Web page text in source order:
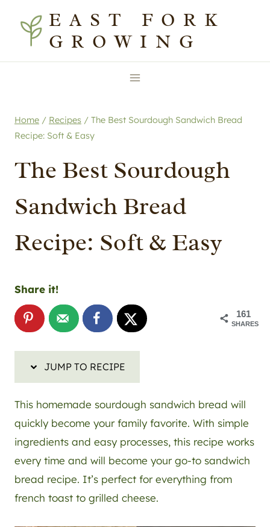
Recipe
content
EAST FORK
GROWING
Home / Recipes / The Best Sourdough Sandwich Bread
Recipe: Soft & Easy
The Best Sourdough
Sandwich Bread
Recipe: Soft & Easy
Share it!
161
SHARES
JUMP TO RECIPE
This homemade sourdough sandwich bread will
quickly become your family favorite. With simple
ingredients and easy processes, this recipe works
every time and will become your go-to sandwich
bread recipe. It’s perfect for everything from
french toast to grilled cheese.